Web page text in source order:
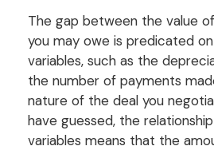
The gap between the value
you may owe is predicated
variables, such as the
the number of payments
nature of the deal you
have guessed, the
variables means that the